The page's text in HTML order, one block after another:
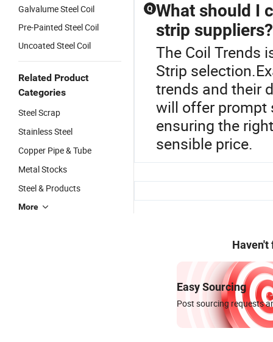
Galvalume Steel Coil
Pre-Painted Steel Coil
Uncoated Steel Coil
Related Product
Categories
Steel Scrap
Stainless Steel
Copper Pipe & Tube
Metal Stocks
Steel & Products
More
Q What should I
strip suppliers?
The Coil Trends
Strip
trends and their
will offer prompt
ensuring the
sensible price.
Haven't
Easy Sourcing
Post sourcing requests